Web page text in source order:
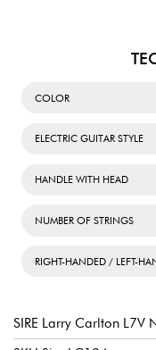
COLOR
ELECTRIC GUITAR STYLE
HANDLE WITH HEAD
NUMBER OF STRINGS
RIGHT-HANDED / LEFT-
SIRE Larry Carlton L7V